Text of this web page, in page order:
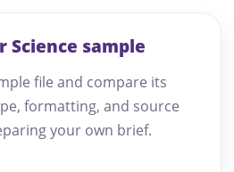
Science sample
file and compare its
formatting, and source
your own brief.